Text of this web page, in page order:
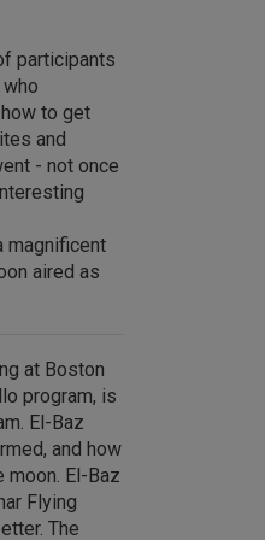
participants
to get
and
- not once
magnificent
aired as
at Boston
program, is
El-Baz
and how
moon. El-Baz
Flying
The